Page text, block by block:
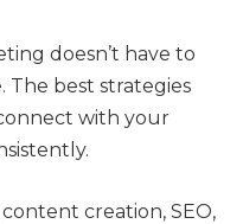
doesn’t have to
The best strategies
with your
content creation, SEO,